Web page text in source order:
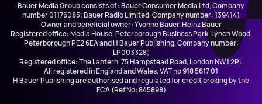
Bauer Media Group consists of : Bauer Consumer Media Ltd, Company
number 01176085; Bauer Radio Limited, Company number: 1394141
Owner and beneficial owner: Yvonne Bauer, Heinz Bauer
Registered office: Media House, Peterborough Business Park, Lynch Wood,
Peterborough PE2 6EA and H Bauer Publishing, Company number:
LP003328;
Registered office: The Lantern, 75 Hampstead Road, London NW1 2PL
All registered in England and Wales. VAT no 918 5617 01
H Bauer Publishing are authorised and regulated for credit broking by the
FCA (Ref No: 845898)